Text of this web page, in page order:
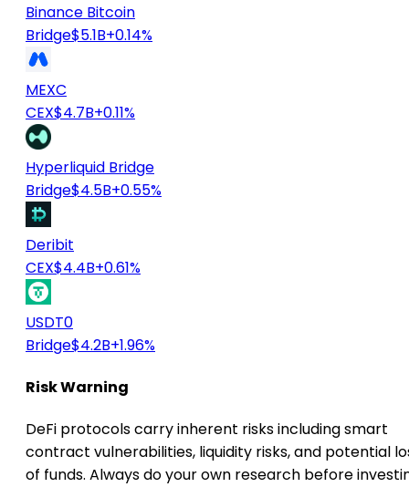
Binance Bitcoin
Bridge$5.1B+0.14%
MEXC
CEX$4.7B+0.11%
Hyperliquid Bridge
Bridge$4.5B+0.55%
Deribit
CEX$4.4B+0.61%
USDT0
Bridge$4.2B+1.96%
Risk Warning
DeFi protocols carry inherent risks including smart
contract vulnerabilities, liquidity risks, and potential
of funds. Always do your own research before